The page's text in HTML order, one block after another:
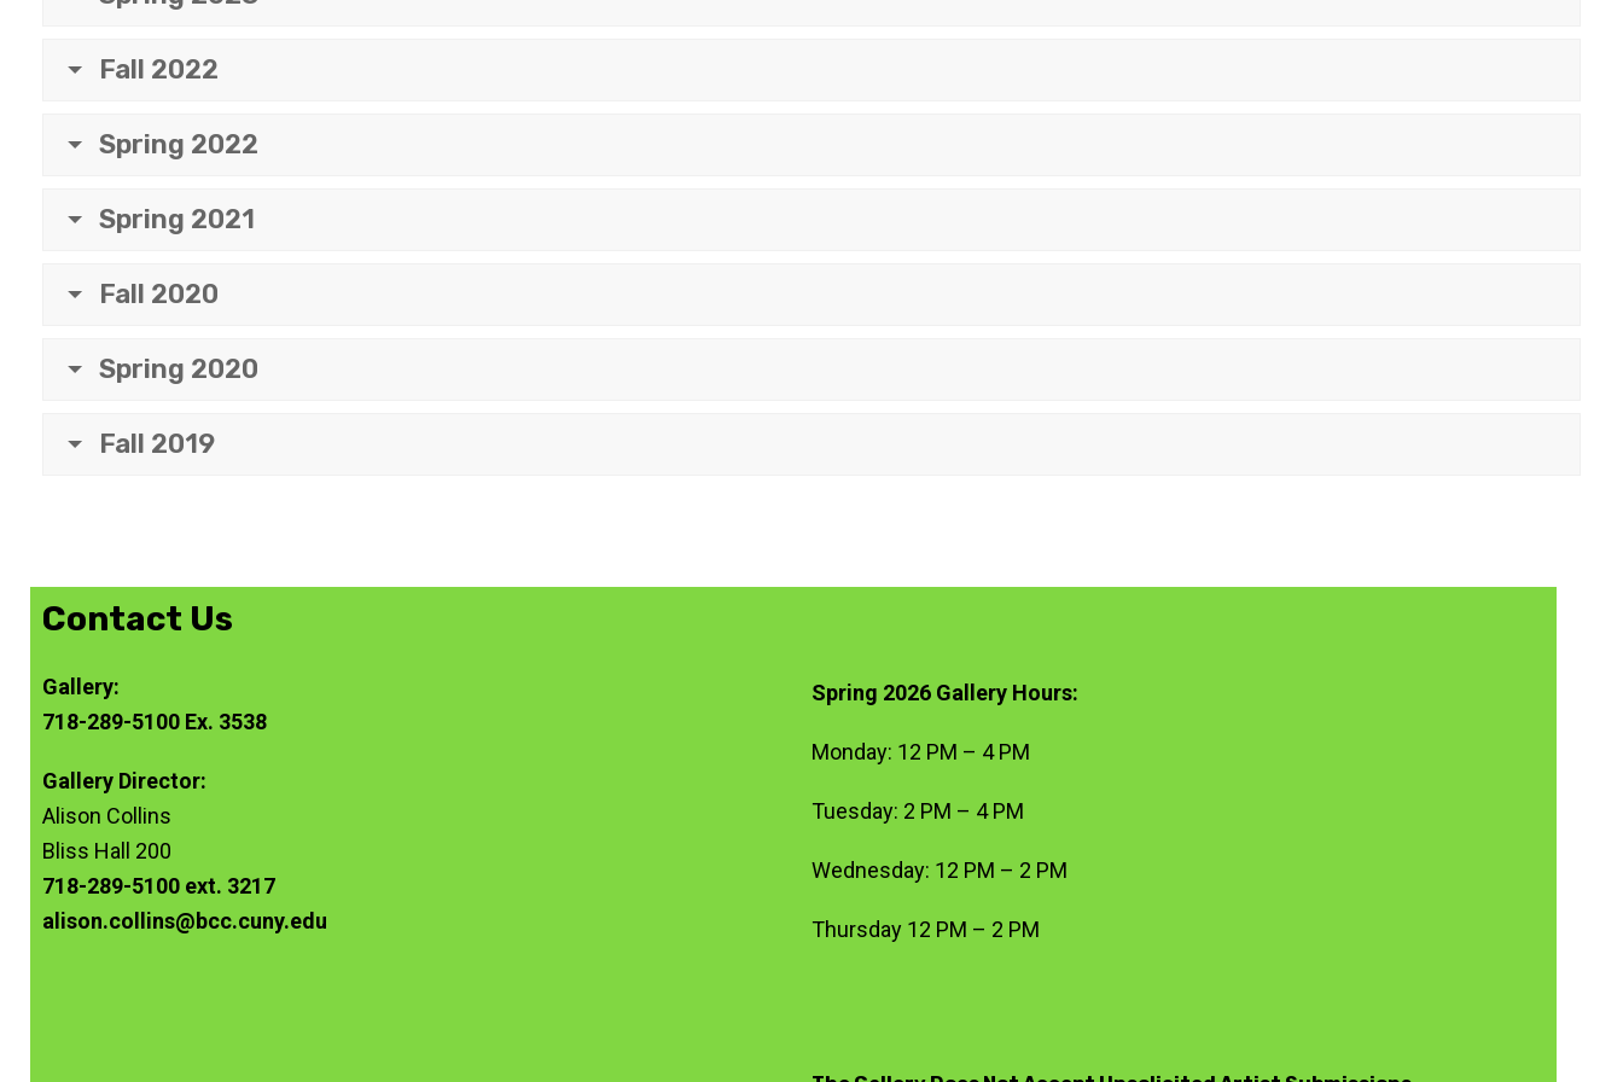
Fall 2022
Spring 2022
Spring 2021
Fall 2020
Spring 2020
Fall 2019
Contact Us
Gallery:
718-289-5100 Ex. 3538
Gallery Director:
Alison Collins
Bliss Hall 200
718-289-5100 ext. 3217
alison.collins@bcc.cuny.edu
Spring 2026 Gallery Hours:
Monday: 12 PM – 4 PM
Tuesday: 2 PM – 4 PM
Wednesday: 12 PM – 2 PM
Thursday 12 PM – 2 PM